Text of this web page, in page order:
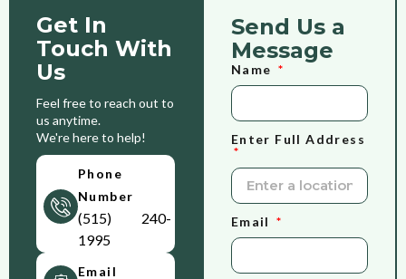
Get In
Touch With
Us
Feel free to reach out to
us anytime.
We're here to help!
Phone
Number
(515) 240-
1995
Email
Send Us a
Message
Name
Enter Full Address
Email